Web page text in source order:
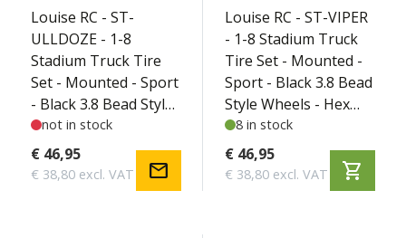
Louise RC - ST-
ULLDOZE - 1-8
Stadium Truck Tire
Set - Mounted - Sport
- Black 3.8 Bead Style
Wheels - Hex 17mm -
L-T3288B
not in stock
€ 46,95
€ 38,80 excl. VAT mail
Louise RC - ST-VIPER
- 1-8 Stadium Truck
Tire Set - Mounted -
Sport - Black 3.8 Bead
Style Wheels - Hex
17mm - L-T3289B
8 in stock
€ 46,95
€ 38,80 excl. VAT shopping_cart